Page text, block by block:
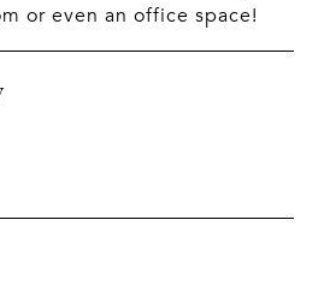
or even an office space!